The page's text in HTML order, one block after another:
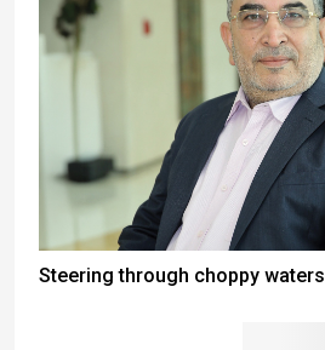
Steering through choppy waters